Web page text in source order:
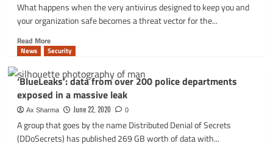
to
Wirecard’s
license
What happens when the very antivirus designed to keep you and
your organization safe becomes a threat vector for the...
Read MoreRead
more
Hacking
the
antivirus:
BitDefender
remote
code
execution
News Security
‘BlueLeaks’: data from over 200 police departments
exposed in a massive leak
Ax Sharma June 22, 2020 0
A group that goes by the name Distributed Denial of Secrets
(DDoSecrets) has published 269 GB worth of data with...